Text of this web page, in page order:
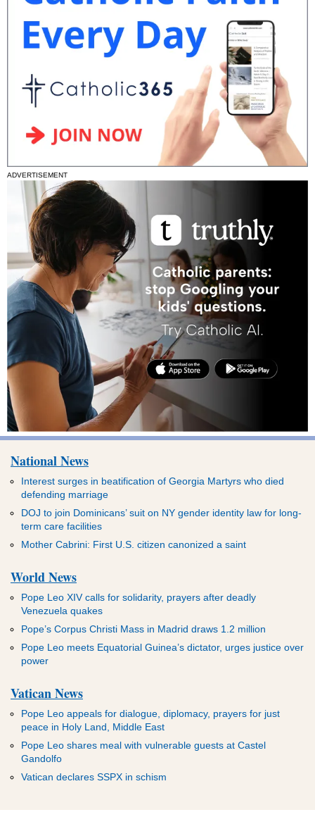
ADVERTISEMENT
National News
Interest surges in beatification of Georgia Martyrs who died
defending marriage
DOJ to join Dominicans’ suit on NY gender identity law for long-
term care facilities
Mother Cabrini: First U.S. citizen canonized a saint
World News
Pope Leo XIV calls for solidarity, prayers after deadly
Venezuela quakes
Pope’s Corpus Christi Mass in Madrid draws 1.2 million
Pope Leo meets Equatorial Guinea’s dictator, urges justice over
power
Vatican News
Pope Leo appeals for dialogue, diplomacy, prayers for just
peace in Holy Land, Middle East
Pope Leo shares meal with vulnerable guests at Castel
Gandolfo
Vatican declares SSPX in schism